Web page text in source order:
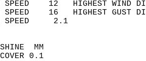
SPEED    12   HIGHEST
SPEED    16   HIGHEST
WIND
SKY